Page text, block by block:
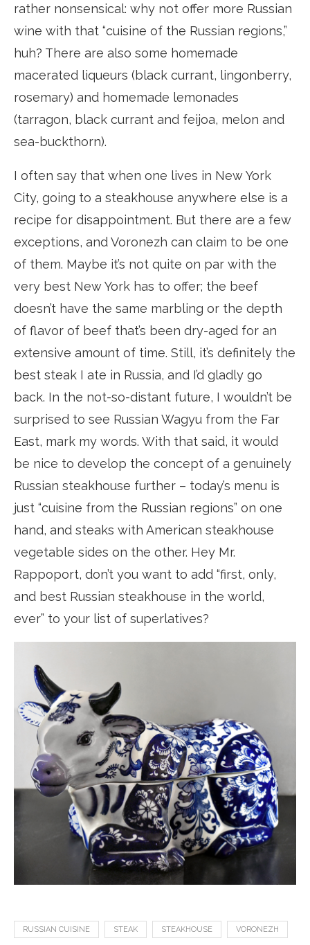
rather nonsensical: why not offer more Russian
wine with that “cuisine of the Russian regions,”
huh? There are also some homemade
macerated liqueurs (black currant, lingonberry,
rosemary) and homemade lemonades
(tarragon, black currant and feijoa, melon and
sea-buckthorn).
I often say that when one lives in New York
City, going to a steakhouse anywhere else is a
recipe for disappointment. But there are a few
exceptions, and Voronezh can claim to be one
of them. Maybe it’s not quite on par with the
very best New York has to offer; the beef
doesn’t have the same marbling or the depth
of flavor of beef that’s been dry-aged for an
extensive amount of time. Still, it’s definitely the
best steak I ate in Russia, and I’d gladly go
back. In the not-so-distant future, I wouldn’t be
surprised to see Russian Wagyu from the Far
East, mark my words. With that said, it would
be nice to develop the concept of a genuinely
Russian steakhouse further – today’s menu is
just “cuisine from the Russian regions” on one
hand, and steaks with American steakhouse
vegetable sides on the other. Hey Mr.
Rappoport, don’t you want to add “first, only,
and best Russian steakhouse in the world,
ever” to your list of superlatives?
RUSSIAN CUISINE STEAK STEAKHOUSE VORONEZH